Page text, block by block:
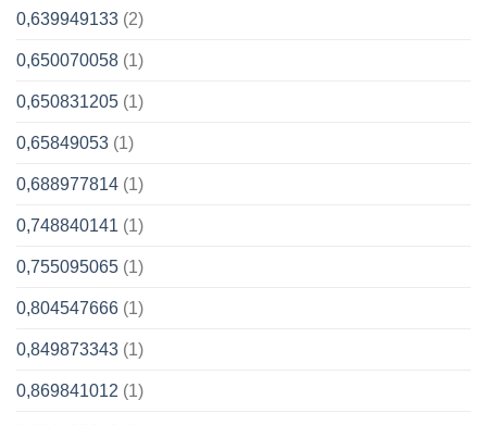
0,639949133 (2)
0,650070058 (1)
0,650831205 (1)
0,65849053 (1)
0,688977814 (1)
0,748840141 (1)
0,755095065 (1)
0,804547666 (1)
0,849873343 (1)
0,869841012 (1)